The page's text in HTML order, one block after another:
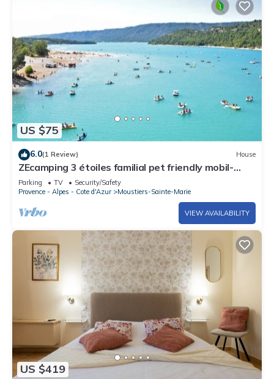
US $75
6.0(1 Review) House
ZEcamping 3 étoiles familial pet friendly mobil-
home TV clim
Parking TV
Security/Safety
Provence - Alpes - Cote d'Azur
Moustiers-Sainte-Marie
VIEW AVAILABILITY
US $419